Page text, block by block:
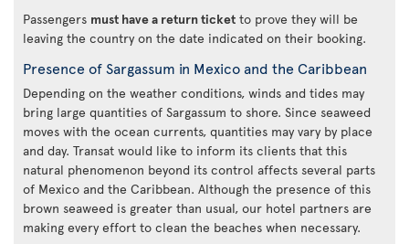
Passengers must have a return ticket to prove they will be
leaving the country on the date indicated on their booking.
Presence of Sargassum in Mexico and the Caribbean
Depending on the weather conditions, winds and tides may
bring large quantities of Sargassum to shore. Since seaweed
moves with the ocean currents, quantities may vary by place
and day. Transat would like to inform its clients that this
natural phenomenon beyond its control affects several parts
of Mexico and the Caribbean. Although the presence of this
brown seaweed is greater than usual, our hotel partners are
making every effort to clean the beaches when necessary.